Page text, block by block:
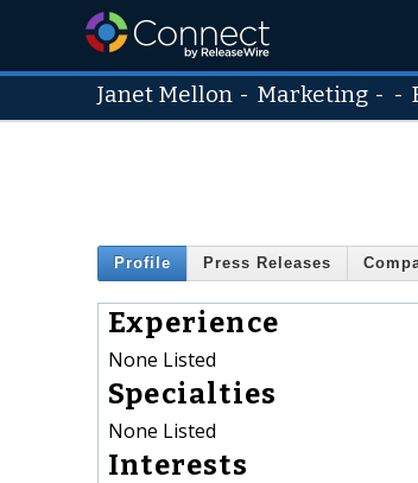
Janet Mellon - Marketing - -
Profile Press Releases
Experience
None Listed
Specialties
None Listed
Interests